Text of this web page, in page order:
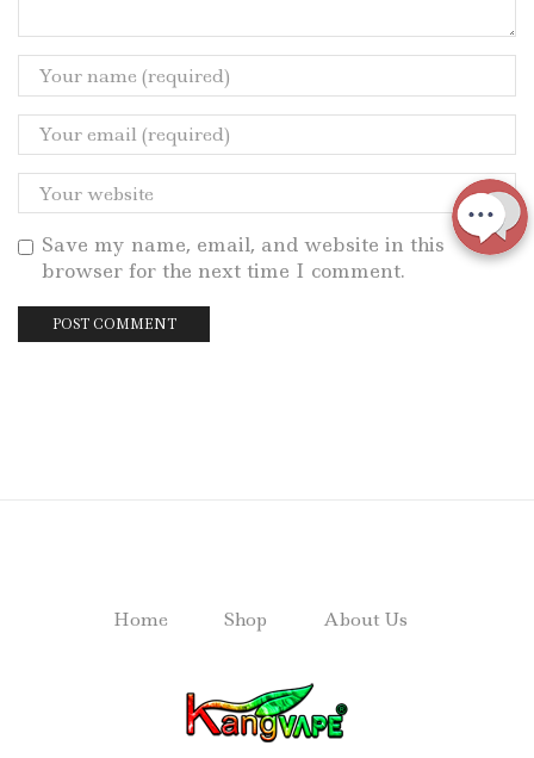
Save my name, email, and website in this
browser for the next time I comment.
Home Shop About Us